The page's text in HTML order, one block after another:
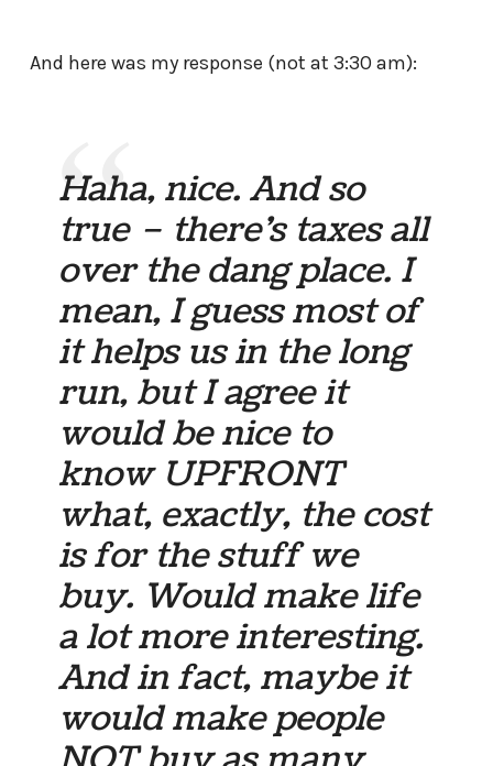
And here was my response (not at 3:30 am):
Haha, nice. And so
true – there’s taxes all
over the dang place. I
mean, I guess most of
it helps us in the long
run, but I agree it
would be nice to
know UPFRONT
what, exactly, the cost
is for the stuff we
buy. Would make life
a lot more interesting.
And in fact, maybe it
would make people